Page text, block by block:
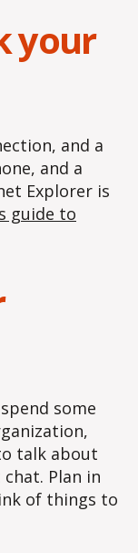
your
and a
and a
Explorer is
guide to
some
talk about
Plan in
of things to